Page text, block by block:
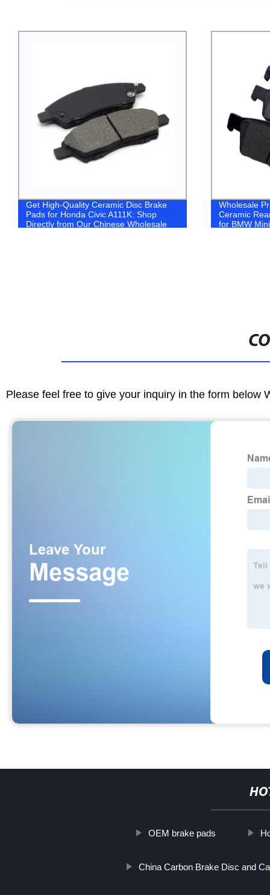
Get High-Quality Ceramic Disc Brake
Pads for Honda Civic A111K: Shop
Directly from Our Chinese Wholesale
Wholesale
Ceramic
for BMW
Please feel free to give your inquiry in the form below
OEM brake pads
China Carbon Brake Disc and